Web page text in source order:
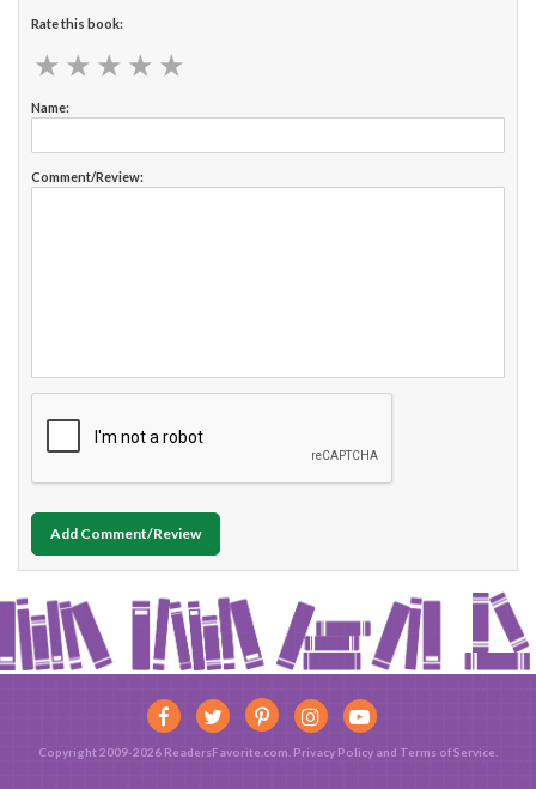
Rate this book:
★ ★ ★ ★ ★
★ ★ ★ ★ ★
Name:
Comment/Review:
Add Comment/Review
Copyright 2009-2026 ReadersFavorite.com. Privacy Policy and Terms of Service